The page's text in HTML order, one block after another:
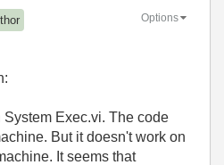
Options
System Exec.vi. The code
But it doesn't work on
It seems that